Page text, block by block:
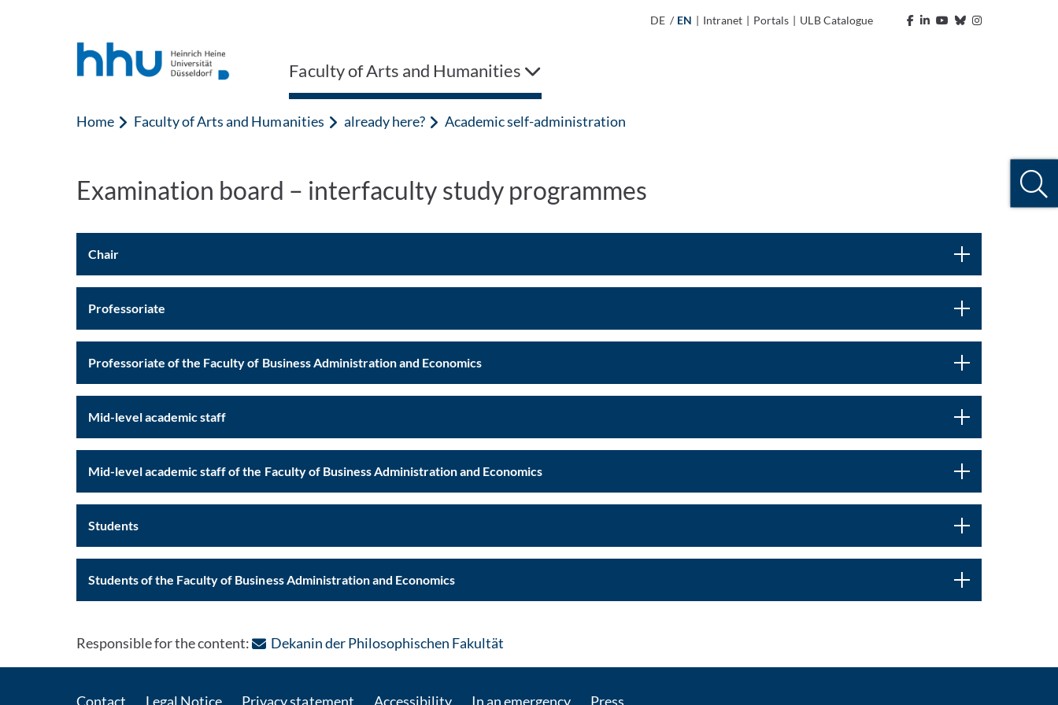
DE / EN | Intranet | Portals | ULB Catalogue
Faculty of Arts and Humanities
Home Faculty of Arts and Humanities already here? Academic self-administration
Examination board – interfaculty study programmes
Chair
Professoriate
Professoriate of the Faculty of Business Administration and Economics
Mid-level academic staff
Mid-level academic staff of the Faculty of Business Administration and Economics
Students
Students of the Faculty of Business Administration and Economics
Responsible for the content: Dekanin der Philosophischen Fakultät
Contact Legal Notice Privacy statement Accessibility In an emergency Press